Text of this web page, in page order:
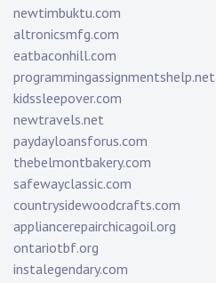
newtimbuktu.com
altronicsmfg.com
eatbaconhill.com
programmingassignmentshelp.net
kidssleepover.com
newtravels.net
paydayloansforus.com
thebelmontbakery.com
safewayclassic.com
countrysidewoodcrafts.com
appliancerepairchicagoil.org
ontariotbf.org
instalegendary.com